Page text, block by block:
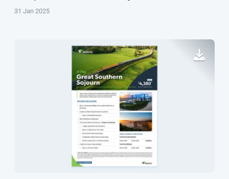
31 Jan 2025